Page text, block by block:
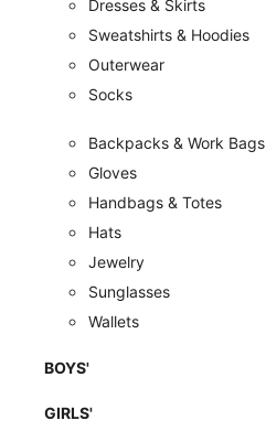
Dresses & Skirts
Sweatshirts & Hoodies
Outerwear
Socks
Backpacks & Work Bags
Gloves
Handbags & Totes
Hats
Jewelry
Sunglasses
Wallets
BOYS'
GIRLS'